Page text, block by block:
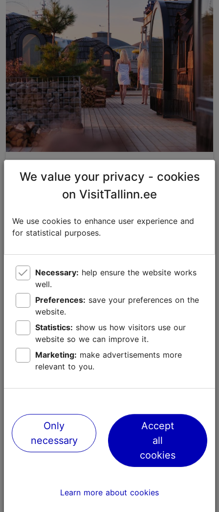
New experiences with Tallinn Card in 2026
Feedback
Jonas
Its a great apportunity that is presented by Tallinn, to
We value your privacy - cookies
on VisitTallinn.ee
We use cookies to enhance user experience and
for statistical purposes.
Necessary:
well.
Preferences:
website.
Statistics:
website so we can improve it.
Marketing:
relevant to you.
Only
necessary
Accept
all
cookies
Learn more about cookies